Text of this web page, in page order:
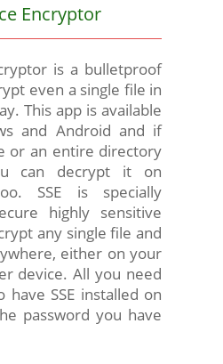
Encryptor
is a bulletproof
even a single file in
This app is available
and Android and if
or an entire directory
can decrypt it on
SSE is specially
highly sensitive
any single file and
either on your
device. All you need
SSE installed on
password you have